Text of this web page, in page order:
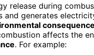
release during
and generates
affects the
. For example: